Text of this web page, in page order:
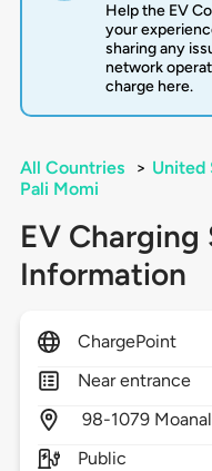
Help the EV
your
sharing any
network
charge here.
All Countries > United
Pali Momi
EV Charging
Information
ChargePoint
Near entrance
98-1079
Public